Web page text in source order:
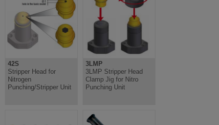
42S
Stripper Head for
Nitrogen
Punching/Stripper Unit
3LMP
3LMP Stripper Head
Clamp Jig for Nitro
Punching Unit